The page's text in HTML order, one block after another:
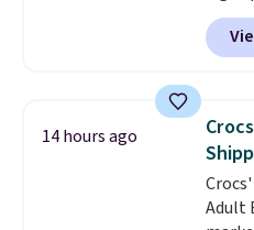
pair
on
you
over
14 hours ago
Adult